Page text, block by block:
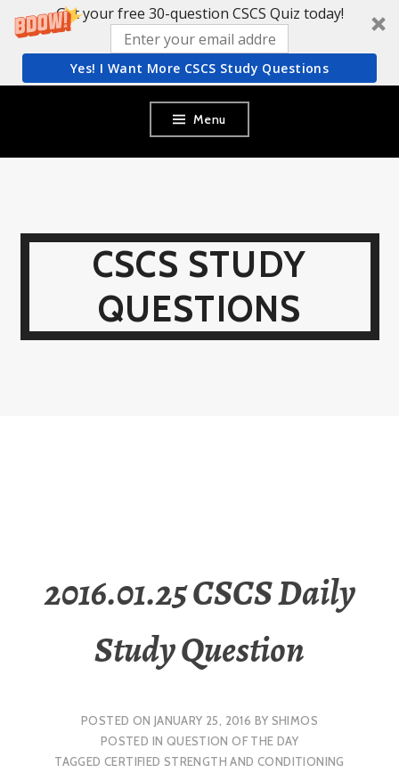
Get your free 30-question CSCS Quiz today!
Yes! I Want More CSCS Study Questions
content
Menu
CSCS STUDY
QUESTIONS
2016.01.25 CSCS Daily
Study Question
POSTED ON JANUARY 25, 2016 BY SHIMOS
POSTED IN QUESTION OF THE DAY
TAGGEDCERTIFIED STRENGTH AND CONDITIONING